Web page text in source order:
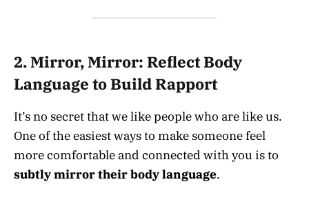
2. Mirror, Mirror: Reflect Body
Language to Build Rapport
It’s no secret that we like people who are like us.
One of the easiest ways to make someone feel
more comfortable and connected with you is to
subtly mirror their body language.